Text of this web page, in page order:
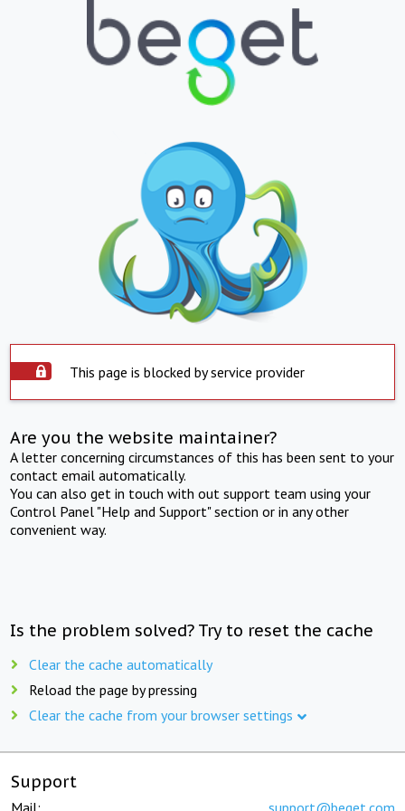
This page is blocked by service provider
Are you the website maintainer?
A letter concerning circumstances of this has been sent to your
contact email automatically.
You can also get in touch with out support team using your
Control Panel "Help and Support" section or in any other
convenient way.
Is the problem solved? Try to reset the cache
Clear the cache automatically
Reload the page by pressing
Clear the cache from your browser settings
Support
Mail: support@beget.com